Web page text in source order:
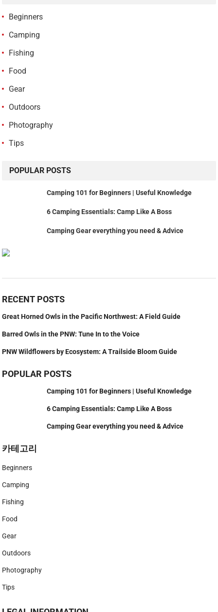
Beginners
Camping
Fishing
Food
Gear
Outdoors
Photography
Tips
POPULAR POSTS
Camping 101 for Beginners | Useful Knowledge
6 Camping Essentials: Camp Like A Boss
Camping Gear everything you need & Advice
RECENT POSTS
Great Horned Owls in the Pacific Northwest: A Field Guide
Barred Owls in the PNW: Tune In to the Voice
PNW Wildflowers by Ecosystem: A Trailside Bloom Guide
POPULAR POSTS
Camping 101 for Beginners | Useful Knowledge
6 Camping Essentials: Camp Like A Boss
Camping Gear everything you need & Advice
카테고리
Beginners
Camping
Fishing
Food
Gear
Outdoors
Photography
Tips